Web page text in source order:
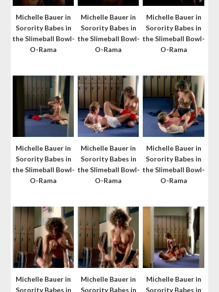
Michelle Bauer in
Sorority Babes in
the Slimeball Bowl-
O-Rama
Michelle Bauer in
Sorority Babes in
the Slimeball Bowl-
O-Rama
Michelle Bauer in
Sorority Babes in
the Slimeball Bowl-
O-Rama
Michelle Bauer in
Sorority Babes in
the Slimeball Bowl-
O-Rama
Michelle Bauer in
Sorority Babes in
the Slimeball Bowl-
O-Rama
Michelle Bauer in
Sorority Babes in
the Slimeball Bowl-
O-Rama
Michelle Bauer in
Sorority Babes in
Michelle Bauer in
Sorority Babes in
Michelle Bauer in
Sorority Babes in